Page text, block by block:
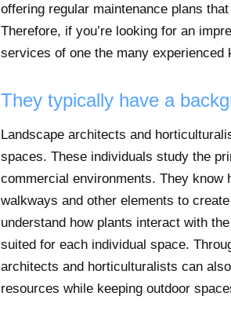
offering regular maintenance plans
Therefore, if you’re looking for an
services of one the many
They typically have a
Landscape architects and
spaces. These individuals study the
commercial environments. They
walkways and other elements to
understand how plants interact with
suited for each individual space.
architects and horticulturalists can
resources while keeping outdoor